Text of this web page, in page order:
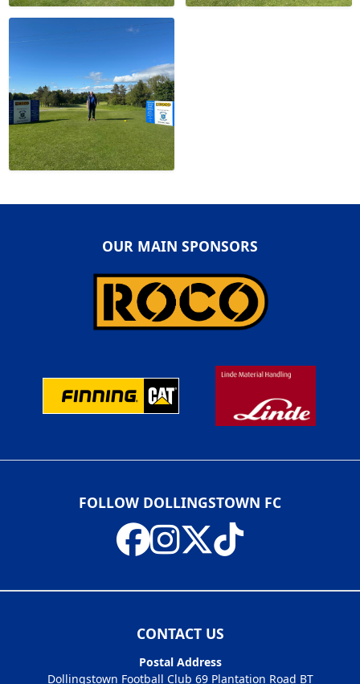
OUR MAIN SPONSORS
FOLLOW DOLLINGSTOWN FC
CONTACT US
Postal Address
Dollingstown Football Club 69 Plantation Road BT